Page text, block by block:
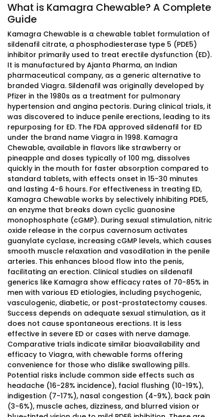
What is Kamagra Chewable? A Complete
Guide
Kamagra Chewable is a chewable tablet formulation of
sildenafil citrate, a phosphodiesterase type 5 (PDE5)
inhibitor primarily used to treat erectile dysfunction (ED).
It is manufactured by Ajanta Pharma, an Indian
pharmaceutical company, as a generic alternative to
branded Viagra. Sildenafil was originally developed by
Pfizer in the 1980s as a treatment for pulmonary
hypertension and angina pectoris. During clinical trials, it
was discovered to induce penile erections, leading to its
repurposing for ED. The FDA approved sildenafil for ED
under the brand name Viagra in 1998. Kamagra
Chewable, available in flavors like strawberry or
pineapple and doses typically of 100 mg, dissolves
quickly in the mouth for faster absorption compared to
standard tablets, with effects onset in 15-30 minutes
and lasting 4-6 hours. For effectiveness in treating ED,
Kamagra Chewable works by selectively inhibiting PDE5,
an enzyme that breaks down cyclic guanosine
monophosphate (cGMP). During sexual stimulation, nitric
oxide release in the corpus cavernosum activates
guanylate cyclase, increasing cGMP levels, which causes
smooth muscle relaxation and vasodilation in the penile
arteries. This enhances blood flow into the penis,
facilitating an erection. Clinical studies on sildenafil
generics like Kamagra show efficacy rates of 70-85% in
men with various ED etiologies, including psychogenic,
vasculogenic, diabetic, or post-prostatectomy causes.
Success depends on adequate sexual stimulation, as it
does not cause spontaneous erections. It is less
effective in severe ED or cases with nerve damage.
Comparative trials indicate similar bioavailability and
efficacy to Viagra, with chewable forms offering
convenience for those who dislike swallowing pills.
Potential risks include common side effects such as
headache (16-28% incidence), facial flushing (10-19%),
indigestion (7-17%), nasal congestion (4-9%), back pain
(3-6%), muscle aches, dizziness, and blurred vision or